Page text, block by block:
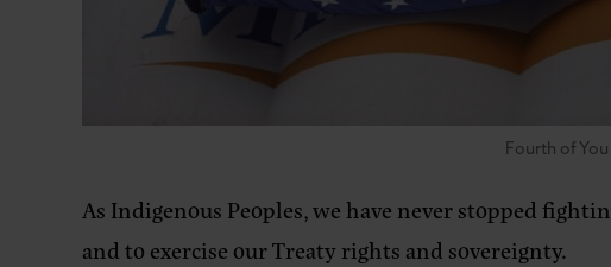
Fourth of
As Indigenous Peoples, we have never stopped
and to exercise our Treaty rights and sovereignty.